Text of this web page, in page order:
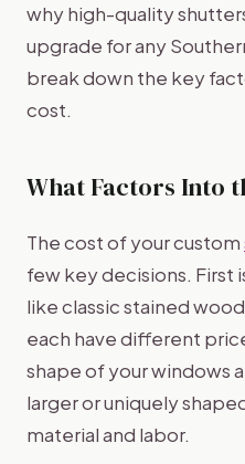
why high-quality
upgrade for any
break down the key
cost.
What Factors Into
The cost of your custom
few key decisions.
like classic stained
each have different
shape of your windows
larger or uniquely
material and labor.